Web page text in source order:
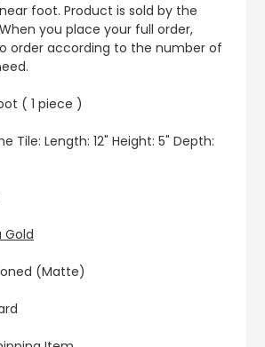
foot. Product is sold by the
you place your full order,
order according to the number of
( 1 piece )
Tile: Length: 12" Height: 5" Depth:
(Matte)